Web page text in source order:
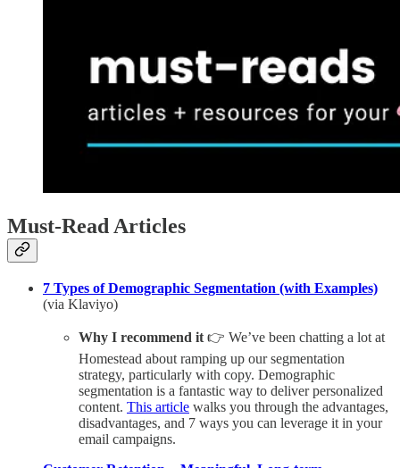
Must-Read Articles
7 Types of Demographic Segmentation (with Examples)
(via Klaviyo)
Why I recommend it 👉 We’ve been chatting a lot at
Homestead about ramping up our segmentation
strategy, particularly with copy. Demographic
segmentation is a fantastic way to deliver personalized
content. This article walks you through the advantages,
disadvantages, and 7 ways you can leverage it in your
email campaigns.